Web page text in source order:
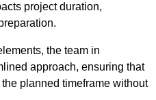
project duration,
the team in
approach, ensuring that
planned timeframe without